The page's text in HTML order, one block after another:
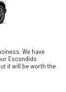
We have
Escondido
it will be worth the